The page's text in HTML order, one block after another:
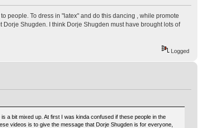
people. To dress in "latex" and do this dancing , while promote
Shugden. I think Dorje Shugden must have brought lots of
Logged
a bit mixed up. At first I was kinda confused if these people in the
videos is to give the message that Dorje Shugden is for everyone,